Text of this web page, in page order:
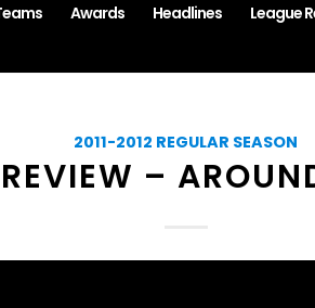
Awards Headlines League
2011-2012 REGULAR SEASON
–